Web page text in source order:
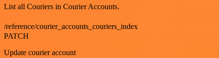
List all Couriers in Courier Accounts.
/reference/courier_accounts_couriers_index
PATCH
Update courier account